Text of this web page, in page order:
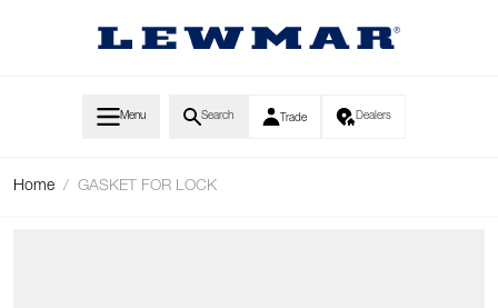
Menu Search Trade Dealers
Home / GASKET FOR LOCK